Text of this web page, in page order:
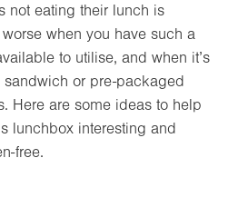
not eating their lunch is
when you have such a
to utilise, and when it’s
or pre-packaged
Here are some ideas to help
lunchbox interesting and
free.